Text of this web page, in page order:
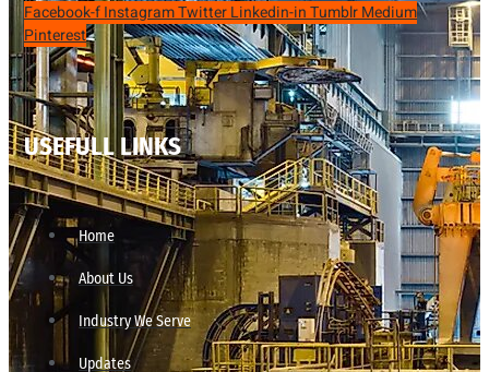
Facebook-fInstagramTwitterLinkedin-inTumblrMedium
Pinterest
USEFULL LINKS
Home
About Us
Industry We Serve
Updates